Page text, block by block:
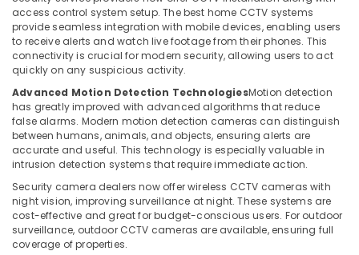
in
Dubai
Security
Systems
in
Business
Bay
Networking
Services
Dubai
Wifi
Access
Point
access control system setup. The best home CCTV systems
provide seamless integration with mobile devices, enabling users
to receive alerts and watch live footage from their phones. This
connectivity is crucial for modern security, allowing users to act
quickly on any suspicious activity.
Advanced Motion Detection TechnologiesMotion detection
has greatly improved with advanced algorithms that reduce
false alarms. Modern motion detection cameras can distinguish
between humans, animals, and objects, ensuring alerts are
accurate and useful. This technology is especially valuable in
intrusion detection systems that require immediate action.
Security camera dealers now offer wireless CCTV cameras with
night vision, improving surveillance at night. These systems are
cost-effective and great for budget-conscious users. For outdoor
surveillance, outdoor CCTV cameras are available, ensuring full
coverage of properties.